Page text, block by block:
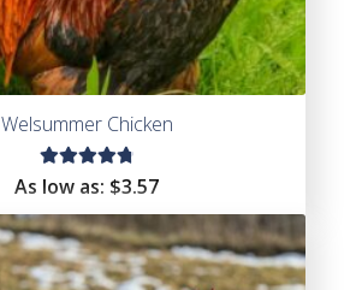
Welsummer Chicken
Rated
of 5
As low as: $3.57